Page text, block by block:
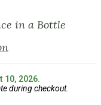
in a Bottle
10, 2026.
during checkout.